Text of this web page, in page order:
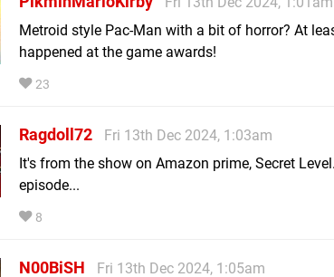
Metroid style Pac-Man with a bit of horror? At
happened at the game awards!
23
Ragdoll72
Fri 13th Dec 2024, 1:03am
It's from the show on Amazon prime, Secret
episode...
8
N00BiSH Fri 13th Dec 2024, 1:05am